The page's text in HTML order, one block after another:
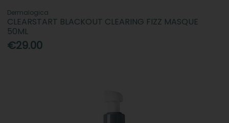
Dermalogica
CLEARSTART BLACKOUT CLEARING FIZZ MASQUE
50ML
€29.00